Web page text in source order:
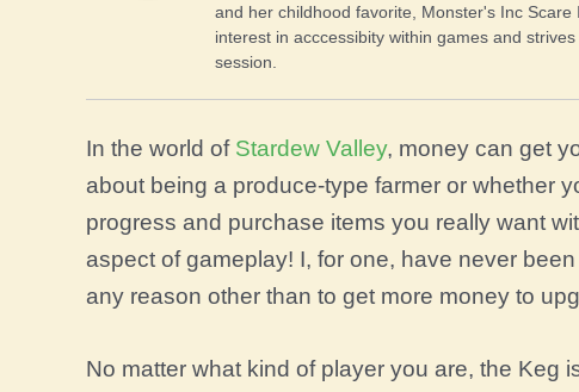
and her childhood favorite, Monster's Inc
interest in acccessibity within games and
session.
In the world of Stardew Valley, money can get
about being a produce-type farmer or whether
progress and purchase items you really want
aspect of gameplay! I, for one, have never
any reason other than to get more money to
No matter what kind of player you are, the Keg